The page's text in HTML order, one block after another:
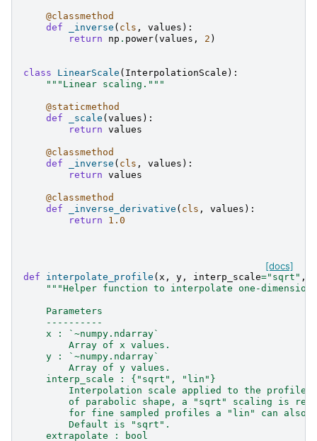
@classmethod
def
_inverse ( cls , values ):
return
np . power( values , 2 )
class LinearScale ( InterpolationScale ):
"""Linear scaling."""
@staticmethod
def
_scale ( values ):
return values
@classmethod
def
_inverse ( cls , values ):
return values
@classmethod
def
_inverse_derivative ( cls , values ):
return
1.0
[docs]
def interpolate_profile ( x , y , interp_scale="sqrt" ,
"""Helper function to interpolate one-
    Parameters
    ----------
    x : `~numpy.ndarray`
        Array of x values.
    y : `~numpy.ndarray`
        Array of y values.
    interp_scale : {"sqrt", "lin"}
Interpolation scale applied to the profile.
of parabolic shape, a "sqrt" scaling is
for fine sampled profiles a "lin" can also
        Default is "sqrt".
    extrapolate : bool